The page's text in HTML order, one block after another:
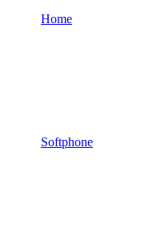
Home
Softphone